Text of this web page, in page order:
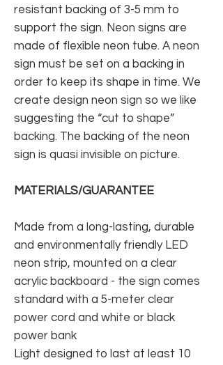
resistant backing of 3-5 mm to
support the sign. Neon signs are
made of flexible neon tube. A neon
sign must be set on a backing in
order to keep its shape in time. We
create design neon sign so we like
suggesting the “cut to shape”
backing. The backing of the neon
sign is quasi invisible on picture.
MATERIALS/GUARANTEE
Made from a long-lasting, durable
and environmentally friendly LED
neon strip, mounted on a clear
acrylic backboard - the sign comes
standard with a 5-meter clear
power cord and white or black
power bank
Light designed to last at least 10